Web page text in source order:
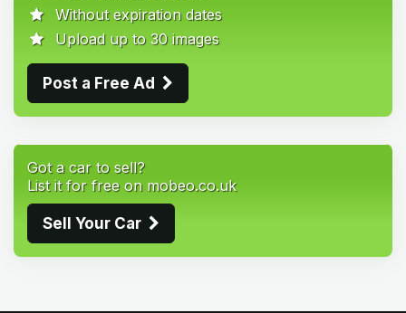
Without expiration dates
Upload up to 30 images
Post a Free Ad
Got a car to sell?
List it for free on mobeo.co.uk
Sell Your Car